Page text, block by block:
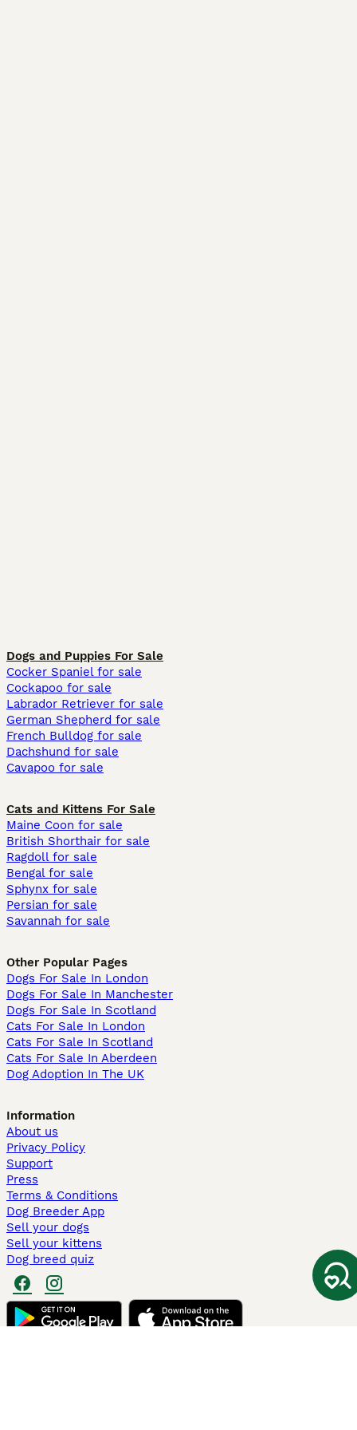
Dogs and Puppies For Sale
Cocker Spaniel for sale
Cockapoo for sale
Labrador Retriever for sale
German Shepherd for sale
French Bulldog for sale
Dachshund for sale
Cavapoo for sale
Cats and Kittens For Sale
Maine Coon for sale
British Shorthair for sale
Ragdoll for sale
Bengal for sale
Sphynx for sale
Persian for sale
Savannah for sale
Other Popular Pages
Dogs For Sale In London
Dogs For Sale In Manchester
Dogs For Sale In Scotland
Cats For Sale In London
Cats For Sale In Scotland
Cats For Sale In Aberdeen
Dog Adoption In The UK
Information
About us
Privacy Policy
Support
Press
Terms & Conditions
Dog Breeder App
Sell your dogs
Sell your kittens
Dog breed quiz